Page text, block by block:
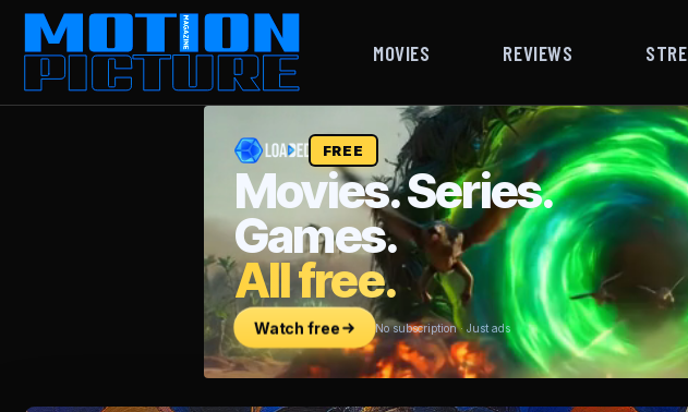
MOVIES REVIEWS